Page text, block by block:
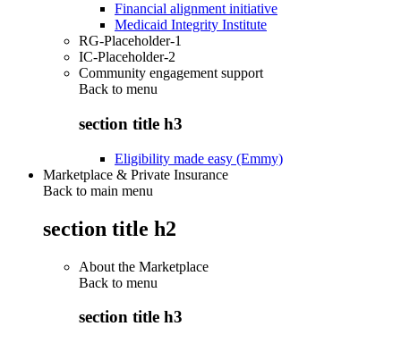
Financial alignment initiative
Medicaid Integrity Institute
RG-Placeholder-1
IC-Placeholder-2
Community engagement support
Back to menu
section title h3
Eligibility made easy (Emmy)
Marketplace & Private Insurance
Back to main menu
section title h2
About the Marketplace
Back to menu
section title h3